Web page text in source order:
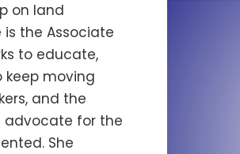
on land
the Associate
to educate,
moving
and the
advocate for the
She